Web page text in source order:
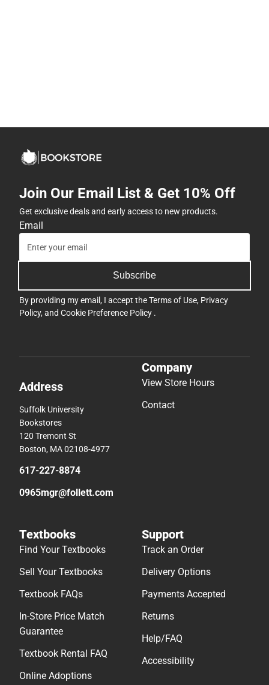
Join Our Email List & Get 10% Off
Get exclusive deals and early access to new products.
Email
Subscribe
By providing my email, I accept theTerms of Use, Privacy
Policy, and Cookie Preference Policy .
Address
Suffolk University
Bookstores
120 Tremont St
Boston, MA 02108-4977
617-227-8874
0965mgr@follett.com
Company
View Store Hours
Contact
Textbooks
Find Your Textbooks
Sell Your Textbooks
Textbook FAQs
In-Store Price Match
Guarantee
Textbook Rental FAQ
Online Adoptions
Support
Track an Order
Delivery Options
Payments Accepted
Returns
Help/FAQ
Accessibility